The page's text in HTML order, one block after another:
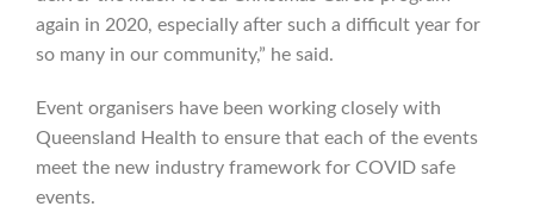
again in 2020, especially after such a difficult year for
so many in our community,” he said.
Event organisers have been working closely with
Queensland Health to ensure that each of the events
meet the new industry framework for COVID safe
events.